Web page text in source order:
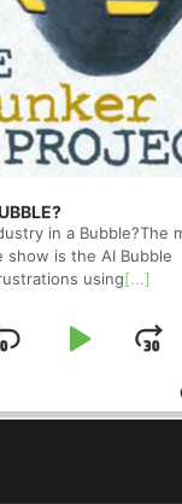
in a Bubble?The
show is the AI Bubble
using[...]
SkipPlay